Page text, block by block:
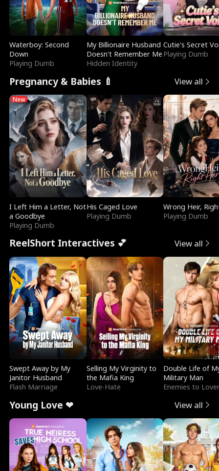
Waterboy: Second
Down
Playing Dumb
My Billionaire Husband
Doesn't Remember Me
Hidden Identity
Cutie's Secret
Playing Dumb
Pregnancy & Babies 🍼 View all
New
I Left Him a Letter, Not
a Goodbye
Playing Dumb
His Caged Love
Playing Dumb
Wrong Heir,
Playing Dumb
ReelShort Interactives 💕 View all
Swept Away by My
Janitor Husband
Flash Marriage
Selling My Virginity to
the Mafia King
Love-Hate
Double Life of
Military Man
Enemies to
Young Love ❤ View all